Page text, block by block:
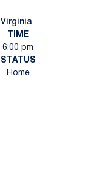
Virginia
TIME
6:00 pm
STATUS
Home